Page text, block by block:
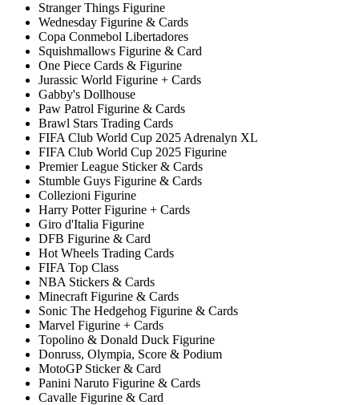
Stranger Things Figurine
Wednesday Figurine & Cards
Copa Conmebol Libertadores
Squishmallows Figurine & Card
One Piece Cards & Figurine
Jurassic World Figurine + Cards
Gabby's Dollhouse
Paw Patrol Figurine & Cards
Brawl Stars Trading Cards
FIFA Club World Cup 2025 Adrenalyn XL
FIFA Club World Cup 2025 Figurine
Premier League Sticker & Cards
Stumble Guys Figurine & Cards
Collezioni Figurine
Harry Potter Figurine + Cards
Giro d'Italia Figurine
DFB Figurine & Card
Hot Wheels Trading Cards
FIFA Top Class
NBA Stickers & Cards
Minecraft Figurine & Cards
Sonic The Hedgehog Figurine & Cards
Marvel Figurine + Cards
Topolino & Donald Duck Figurine
Donruss, Olympia, Score & Podium
MotoGP Sticker & Card
Panini Naruto Figurine & Cards
Cavalle Figurine & Card